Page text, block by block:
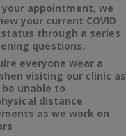
appointment, we
your current COVID
through a series
questions.
everyone wear a
visiting our clinic as
unable to
distance
as we work on